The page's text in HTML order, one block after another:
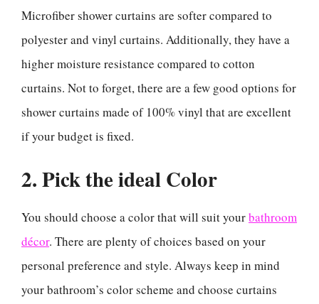
Microfiber shower curtains are softer compared to
polyester and vinyl curtains. Additionally, they have a
higher moisture resistance compared to cotton
curtains. Not to forget, there are a few good options for
shower curtains made of 100% vinyl that are excellent
if your budget is fixed.
2. Pick the ideal Color
You should choose a color that will suit yourbathroom
décor. There are plenty of choices based on your
personal preference and style. Always keep in mind
your bathroom’s color scheme and choose curtains